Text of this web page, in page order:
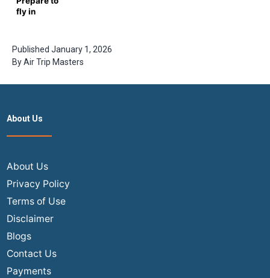
fly in
these Top 5
Airlines
from the
States to
Published January 1, 2026
ByAir Trip Masters
About Us
About Us
Privacy Policy
Terms of Use
Disclaimer
Blogs
Contact Us
Payments